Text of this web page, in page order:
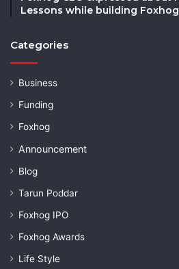
Lessons while building Foxhog
Categories
Business
Funding
Foxhog
Announcement
Blog
Tarun Poddar
Foxhog IPO
Foxhog Awards
Life Style